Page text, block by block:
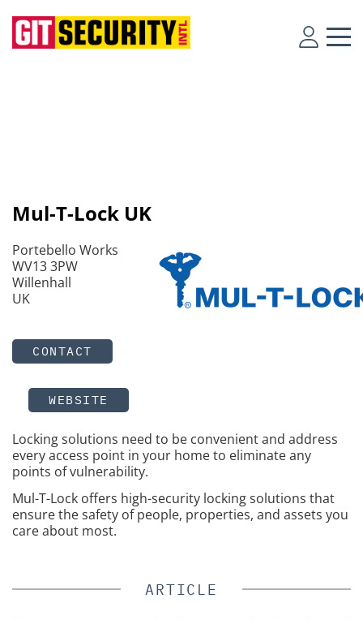
Mul-T-Lock UK
Portebello Works
WV13 3PW
Willenhall
UK
CONTACT
WEBSITE
Locking solutions need to be convenient and address
every access point in your home to eliminate any
points of vulnerability.
Mul-T-Lock offers high-security locking solutions that
ensure the safety of people, properties, and assets you
care about most.
ARTICLE